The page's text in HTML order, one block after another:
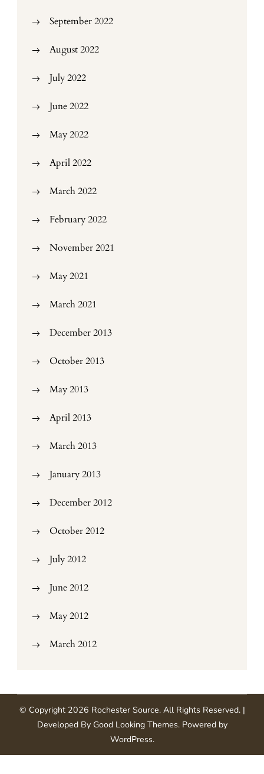
September 2022
August 2022
July 2022
June 2022
May 2022
April 2022
March 2022
February 2022
November 2021
May 2021
March 2021
December 2013
October 2013
May 2013
April 2013
March 2013
January 2013
December 2012
October 2012
July 2012
June 2012
May 2012
March 2012
© Copyright 2026 Rochester Source. All Rights Reserved.|
Developed By Good Looking Themes.Powered by
WordPress.